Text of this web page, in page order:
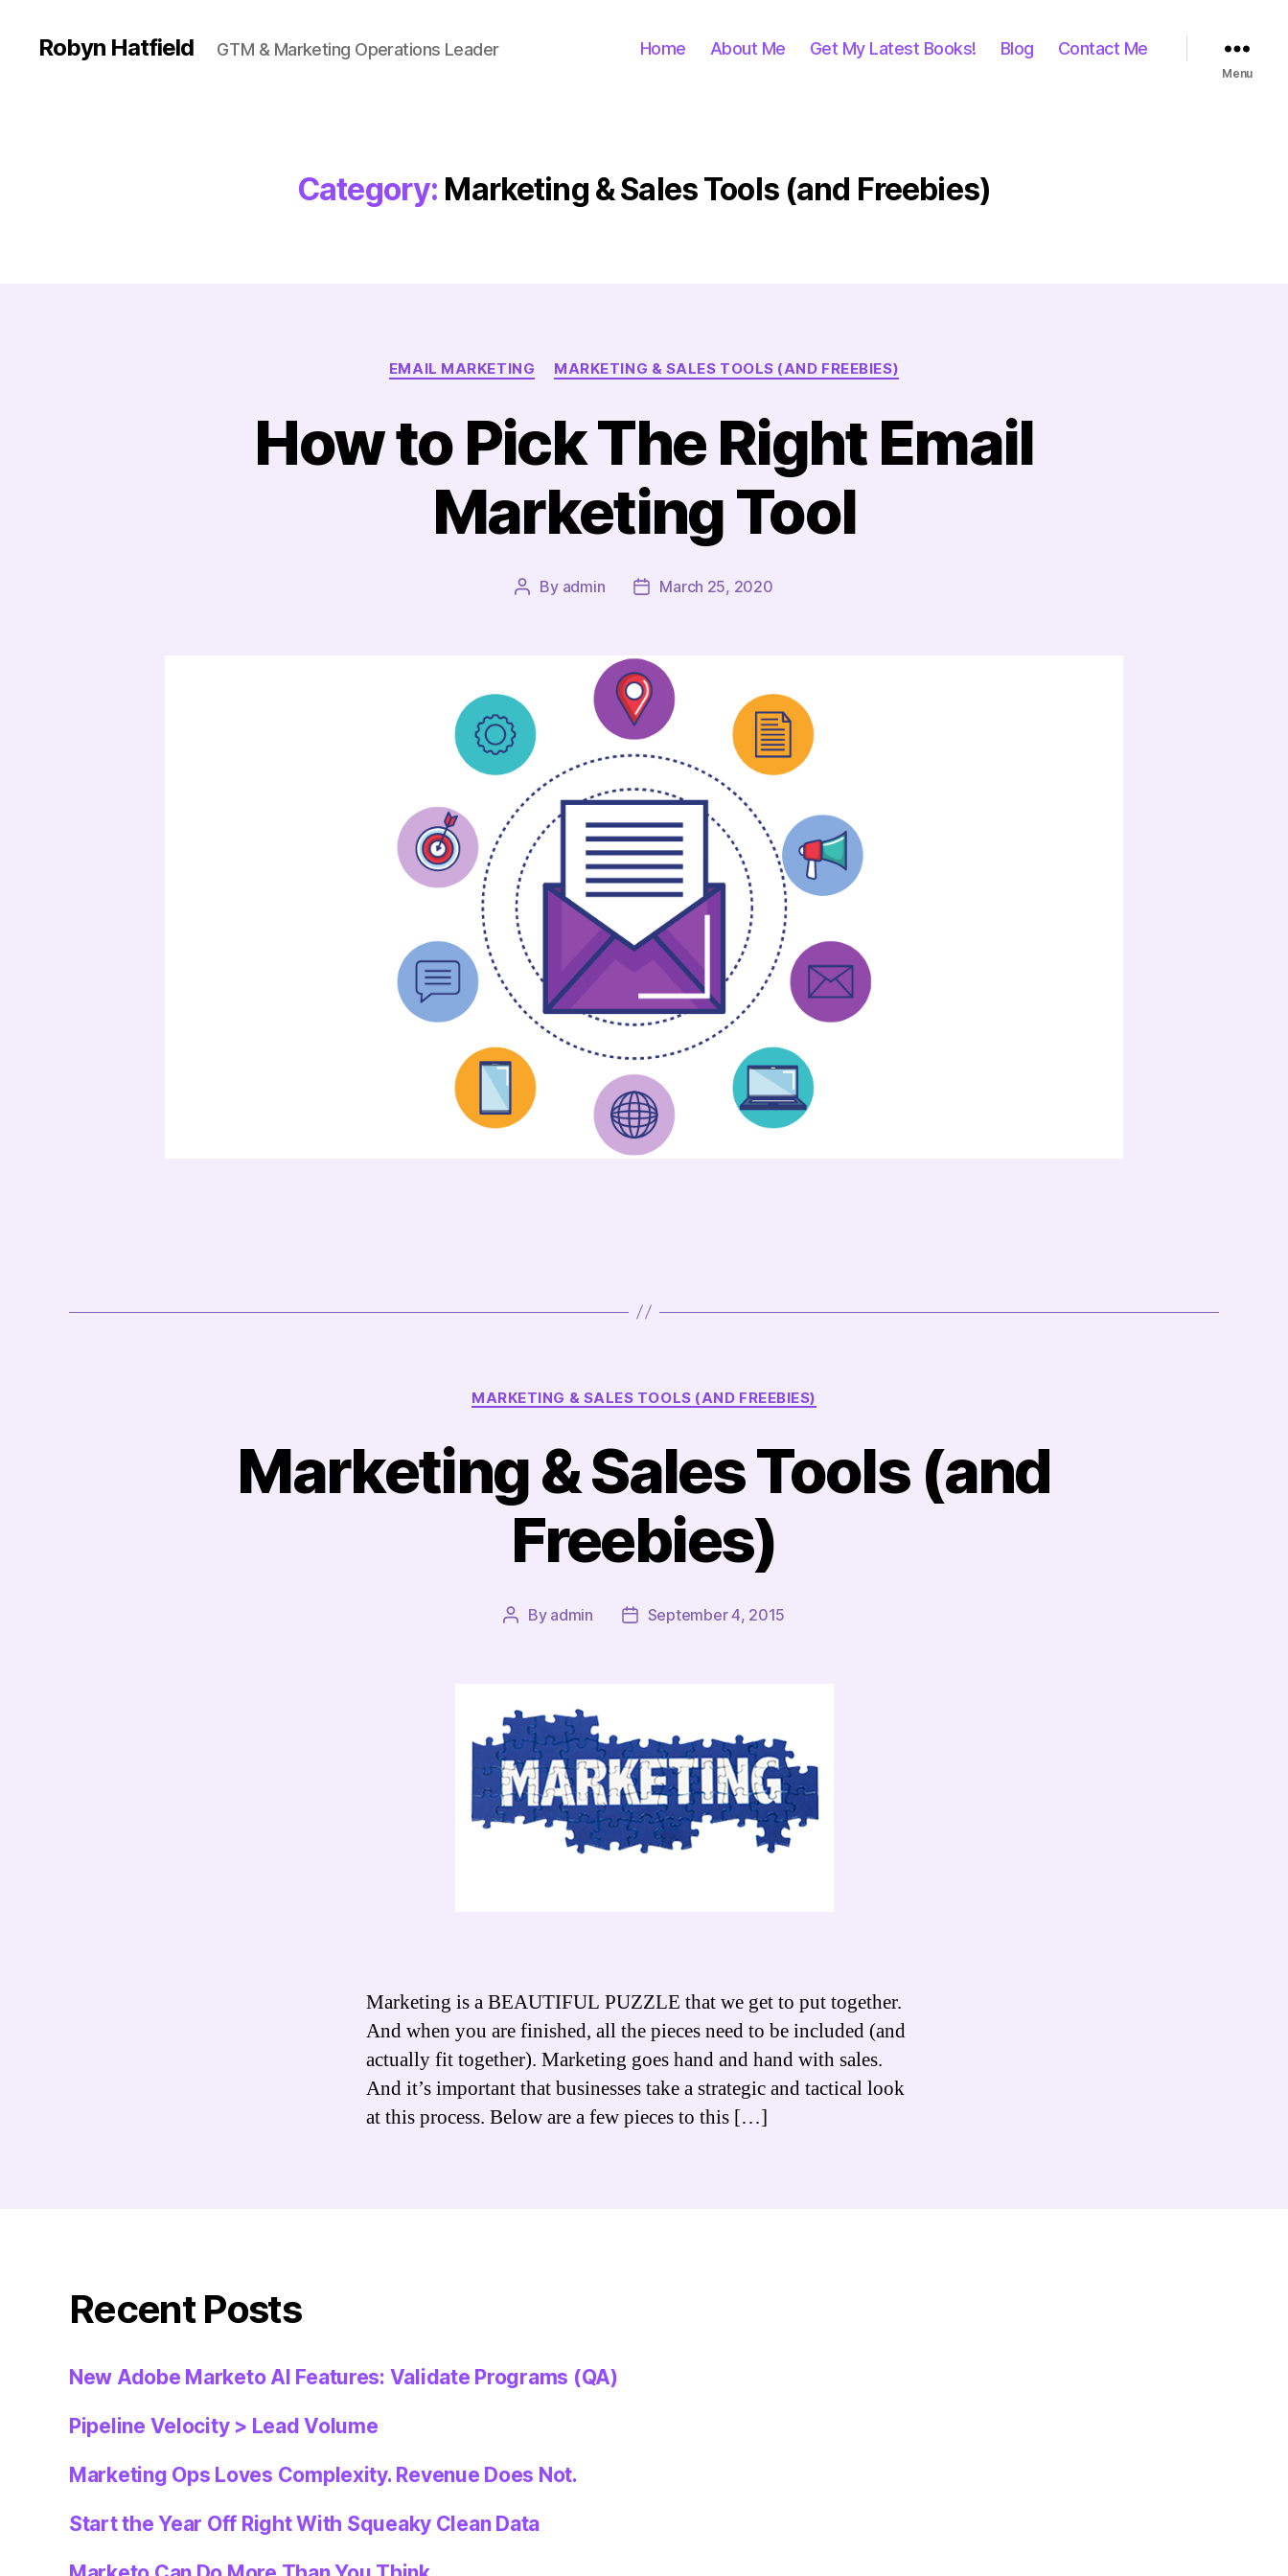
Robyn Hatfield GTM & Marketing Operations Leader Home About Me Get My Latest Books! Blog Contact Me
Menu
Category: Marketing & Sales Tools (and Freebies)
Categories
EMAIL MARKETING MARKETING & SALES TOOLS (AND FREEBIES)
How to Pick The Right Email
Marketing Tool
Post
By admin
PostMarch 25, 2020
Categories
MARKETING & SALES TOOLS (AND FREEBIES)
Marketing & Sales Tools (and
Freebies)
Post
By admin
PostSeptember 4, 2015
Marketing is a BEAUTIFUL PUZZLE that we get to put together.
And when you are finished, all the pieces need to be included (and
actually fit together). Marketing goes hand and hand with sales.
And it’s important that businesses take a strategic and tactical look
at this process. Below are a few pieces to this […]
Recent Posts
New Adobe Marketo AI Features: Validate Programs (QA)
Pipeline Velocity > Lead Volume
Marketing Ops Loves Complexity. Revenue Does Not.
Start the Year Off Right With Squeaky Clean Data